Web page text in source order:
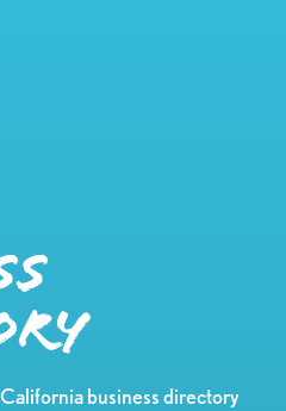
business directory